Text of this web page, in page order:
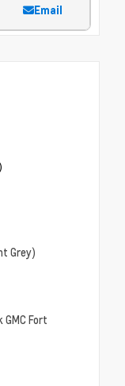
Email
Grey)
Fort